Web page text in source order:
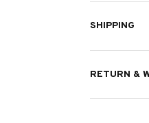
SHIPPING
RETURN &